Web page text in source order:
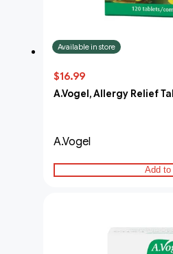
Available in store
$16.99
A.Vogel, Allergy Relief
A.Vogel
Add to